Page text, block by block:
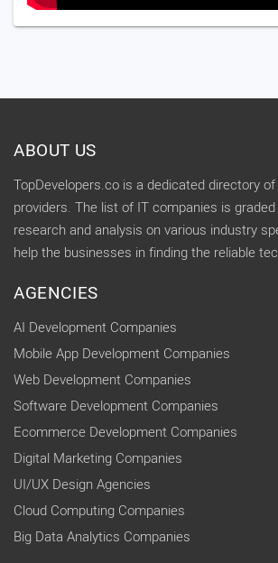
ABOUT US
TopDevelopers.co is a dedicated directory
providers. The list of IT companies is
research and analysis on various industry
help the businesses in finding the reliable
AGENCIES
AI Development Companies
Mobile App Development Companies
Web Development Companies
Software Development Companies
Ecommerce Development Companies
Digital Marketing Companies
UI/UX Design Agencies
Cloud Computing Companies
Big Data Analytics Companies